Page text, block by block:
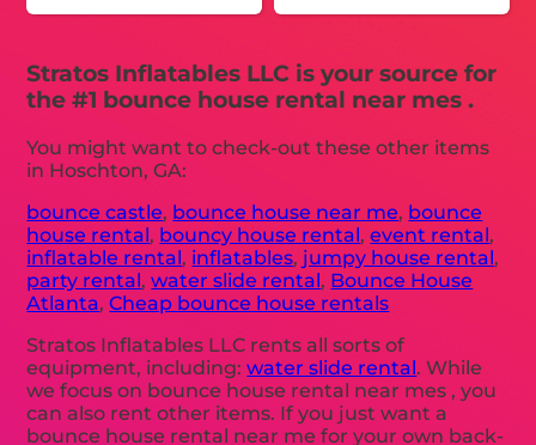
Stratos Inflatables LLC is your source for
the #1 bounce house rental near mes .
You might want to check-out these other items
in Hoschton, GA:
bounce castle, bounce house near me, bounce
house rental, bouncy house rental,event rental,
inflatable rental, inflatables, jumpy house rental,
party rental,water slide rental, Bounce House
Atlanta,Cheap bounce house rentals
Stratos Inflatables LLC rents all sorts of
equipment, including:water slide rental. While
we focus on bounce house rental near mes , you
can also rent other items. If you just want a
bounce house rental near me for your own back-